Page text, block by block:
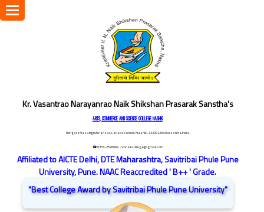
Kr. Vasantrao Narayanrao Naik Shikshan Prasarak Sanstha's
ARTS, COMMERCE AND SCIENCE COLLEGE NASHIK
Dongare Vasatigruh Parisar, Canada Corner, Nashik-422002, Maharashtra,India.
☎ 0253-2576692 / vnnaikcollege@gmail.com
Affiliated to AICTE Delhi, DTE Maharashtra, Savitribai Phule Pune
University, Pune. NAAC Reaccredited ' B++ ' Grade.
"Best College Award by Savitribai Phule Pune University"
Toggle
navigation